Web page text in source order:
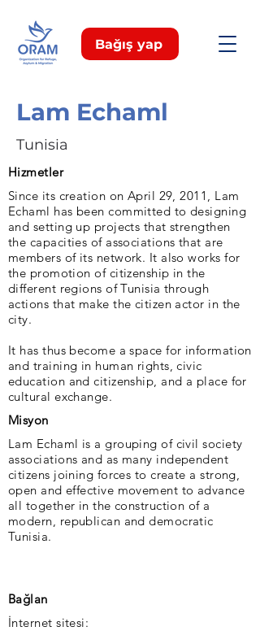
Bağış yap
Lam Echaml
Tunisia
Hizmetler
Since its creation on April 29, 2011, Lam
Echaml has been committed to designing
and setting up projects that strengthen
the capacities of associations that are
members of its network. It also works for
the promotion of citizenship in the
different regions of Tunisia through
actions that make the citizen actor in the
city.
It has thus become a space for information
and training in human rights, civic
education and citizenship, and a place for
cultural exchange.
Misyon
Lam Echaml is a grouping of civil society
associations and as many independent
citizens joining forces to create a strong,
open and effective movement to advance
all together in the construction of a
modern, republican and democratic
Tunisia.
Bağlan
İnternet sitesi: